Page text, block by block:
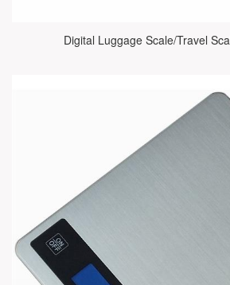
Digital Luggage Scale/Travel